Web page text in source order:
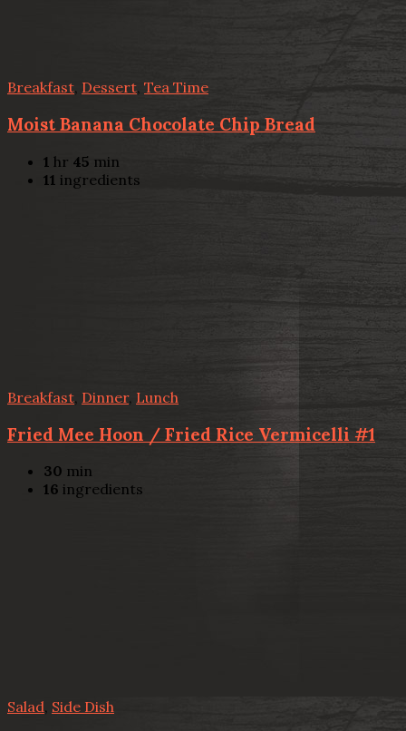
Breakfast, Dessert, Tea Time
Moist Banana Chocolate Chip Bread
1 hr 45 min
11 ingredients
Breakfast Dinner, Lunch
Fried Mee Hoon / Fried Rice Vermicelli #1
30 min
16 ingredients
Salad, Side Dish